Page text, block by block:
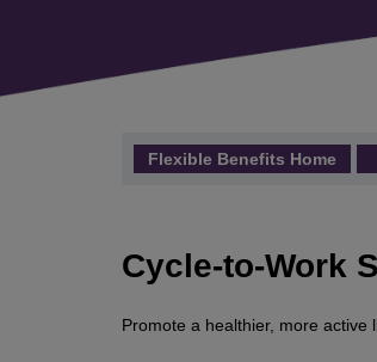
Flexible Benefits Home
Cycle-to-Work
Promote a healthier, more active